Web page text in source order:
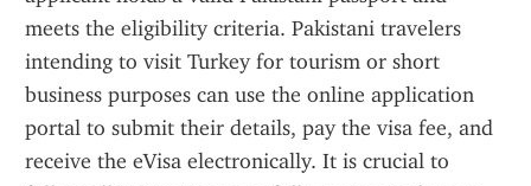
meets the eligibility criteria. Pakistani travelers
intending to visit Turkey for tourism or short
business purposes can use the online application
portal to submit their details, pay the visa fee, and
receive the eVisa electronically. It is crucial to